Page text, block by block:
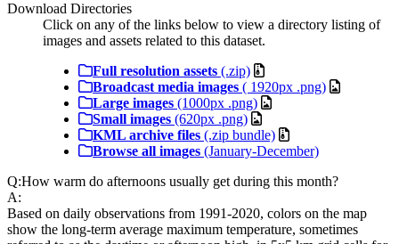
Download Directories
Click on any of the links below to view a directory listing of
images and assets related to this dataset.
Full resolution assets (.zip)
Broadcast media images ( 1920px .png)
Large images (1000px .png)
Small images (620px .png)
KML archive files (.zip bundle)
Browse all images (January-December)
Q:How warm do afternoons usually get during this month?
A:
Based on daily observations from 1991-2020, colors on the map
show the long-term average maximum temperature, sometimes